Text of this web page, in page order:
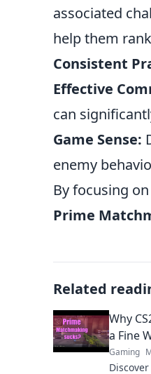
associated
help them
Consistent
Effective
can
Game Sense:
enemy
By focusing
Prime
Related
Why
a Fine
Gaming